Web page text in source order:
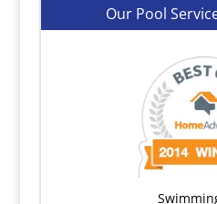
Our Pool